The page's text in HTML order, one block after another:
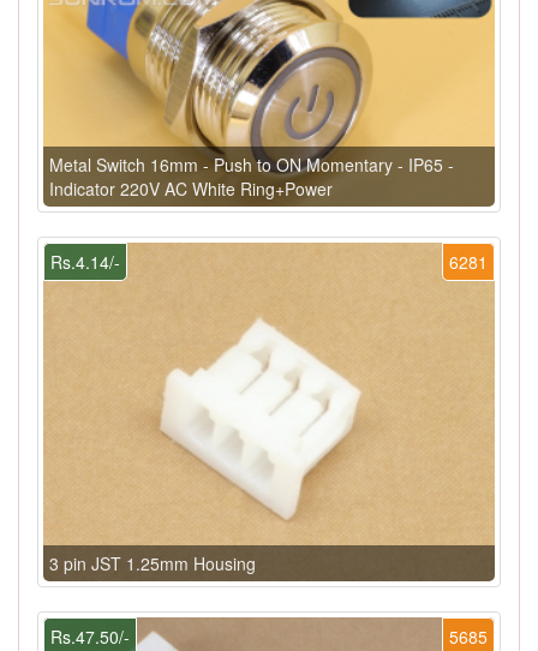
Metal Switch 16mm - Push to ON Momentary - IP65 -
Indicator 220V AC White Ring+Power
6281
Rs.4.14/-
3 pin JST 1.25mm Housing
5685
Rs.47.50/-